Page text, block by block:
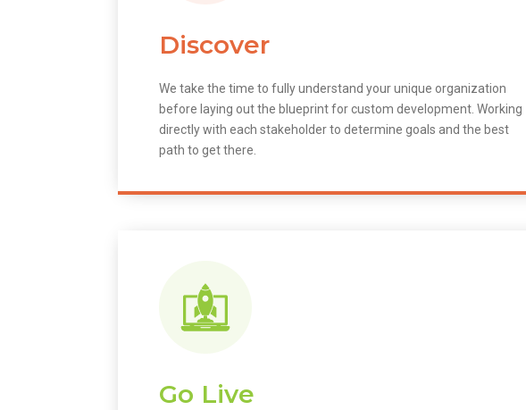
Discover
We take the time to fully understand your unique organization
before laying out the blueprint for custom development. Working
directly with each stakeholder to determine goals and the best
path to get there.
Go Live